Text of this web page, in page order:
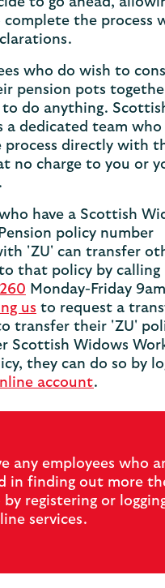
the process
who do wish to
pension pots
to do anything.
a dedicated team who
process directly with
no charge to you or
have a Scottish
policy number
'ZU' can transfer
that policy by calling
Monday-Friday
us to request a
transfer their 'ZU'
Scottish Widows
they can do so by
account.
any employees who
in finding out more
by registering or
services.